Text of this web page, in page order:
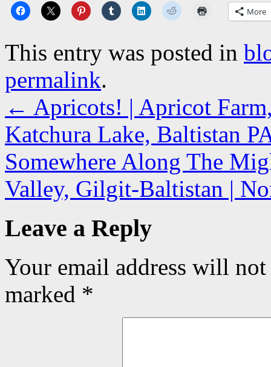
More
This entry was posted in
permalink.
← Apricots! | Apricot
Katchura Lake, Baltistan
Somewhere Along The
Valley, Gilgit-Baltistan |
Leave a Reply
Your email address will
marked *